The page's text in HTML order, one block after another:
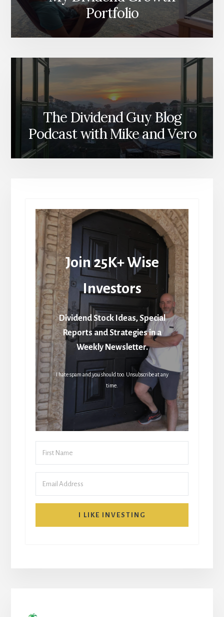
Portfolio
The Dividend Guy Blog
Podcast with Mike and Vero
Join 25K+ Wise
Investors
Dividend Stock Ideas, Special
Reports and Strategies in a
Weekly Newsletter.
I hate spam and you should too. Unsubscribe at any
time.
I LIKE INVESTING